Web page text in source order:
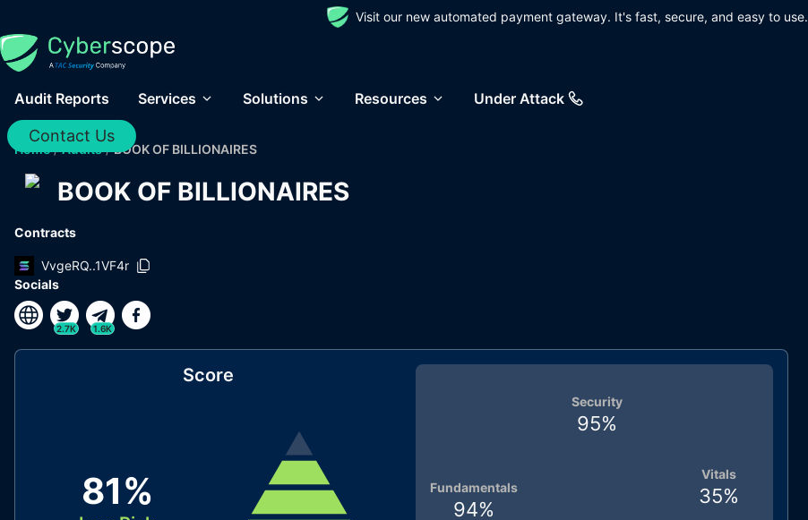
Visit our new automated payment gateway. It's fast, secure, and easy to use.
Audit Reports Services Solutions Resources Under Attack
Contact Us
Home / Audits / BOOK OF BILLIONAIRES
BOOK OF BILLIONAIRES
Contracts
VvgeRQ..1VF4r
Socials
2.7K 1.6K
Score
81% Vitals
35%
Fundamentals
94%
Security
95%